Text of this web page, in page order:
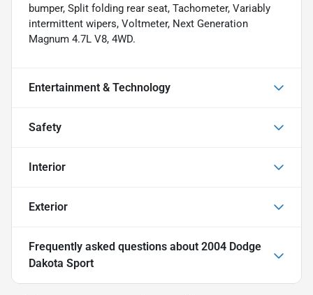
bumper, Split folding rear seat, Tachometer, Variably
intermittent wipers, Voltmeter, Next Generation
Magnum 4.7L V8, 4WD.
Entertainment & Technology
Safety
Interior
Exterior
Frequently asked questions about 2004 Dodge
Dakota Sport